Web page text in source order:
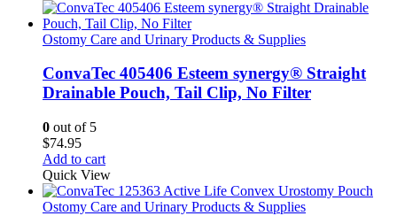
Ostomy Care and Urinary Products & Supplies
ConvaTec 405406 Esteem synergy® Straight
Drainable Pouch, Tail Clip, No Filter
0 out of 5
$74.95
Add to cart
Quick View
Ostomy Care and Urinary Products & Supplies